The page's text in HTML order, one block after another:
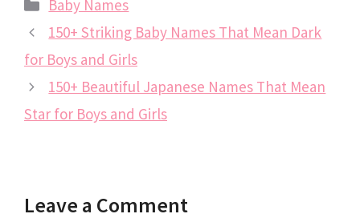
Baby Names
150+ Striking Baby Names That Mean Dark
for Boys and Girls
150+ Beautiful Japanese Names That Mean
Star for Boys and Girls
Leave a Comment